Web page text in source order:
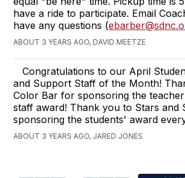
have a ride to participate. Email
have any questions (
ABOUT 3 YEARS AGO, DAVID MEETZE
Congratulations to our April
and Support Staff of the Month!
Color Bar for sponsoring the
staff award! Thank you to Stars and
sponsoring the students' award
ABOUT 3 YEARS AGO, JARED JONES